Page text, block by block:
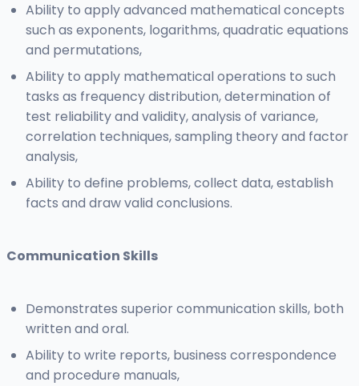
Ability to apply advanced mathematical concepts
such as exponents, logarithms, quadratic equations
and permutations,
Ability to apply mathematical operations to such
tasks as frequency distribution, determination of
test reliability and validity, analysis of variance,
correlation techniques, sampling theory and factor
analysis,
Ability to define problems, collect data, establish
facts and draw valid conclusions.
Communication Skills
Demonstrates superior communication skills, both
written and oral.
Ability to write reports, business correspondence
and procedure manuals,